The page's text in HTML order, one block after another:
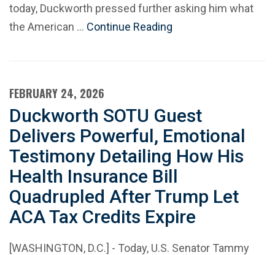
today, Duckworth pressed further asking him what
the American … Continue Reading
FEBRUARY 24, 2026
Duckworth SOTU Guest
Delivers Powerful, Emotional
Testimony Detailing How His
Health Insurance Bill
Quadrupled After Trump Let
ACA Tax Credits Expire
[WASHINGTON, D.C.] - Today, U.S. Senator Tammy